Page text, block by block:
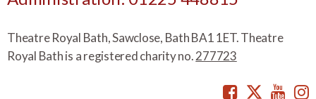
Theatre Royal Bath, Sawclose, Bath BA1 1ET. Theatre
Royal Bath is a registered charity no.277723
Facebook